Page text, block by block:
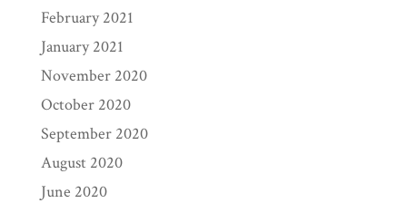
February 2021
January 2021
November 2020
October 2020
September 2020
August 2020
June 2020